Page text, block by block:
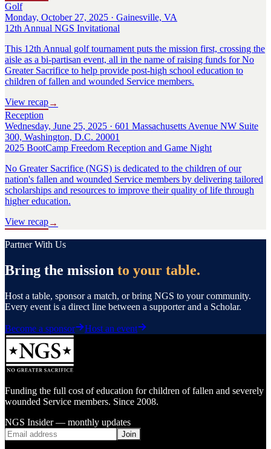
Golf
Monday, October 27, 2025 · Gainesville, VA
12th Annual NGS Invitational
This 12th Annual golf tournament puts the mission first, crossing the
aisle as a bi-partisan event, all in the name of raising funds for No
Greater Sacrifice to help provide post-high school education to
children of fallen and wounded Service members.
View recap→
Reception
Wednesday, June 25, 2025 · 601 Massachusetts Avenue NW Suite
300, Washington, D.C. 20001
2025 BootCamp Freedom Reception and Game Night
No Greater Sacrifice (NGS) is dedicated to the children of our
nation's fallen and wounded Service members by delivering tailored
scholarships and resources to improve their quality of life through
higher education.
View recap→
Partner With Us
Bring the mission to your table.
Host a table, sponsor a match, or bring NGS to your community.
Every event is a direct line between a supporter and a Scholar.
Become a sponsor Host an event
Funding the full cost of education for children of fallen and severely
wounded Service members. Since 2008.
NGS Insider — monthly updates
Join